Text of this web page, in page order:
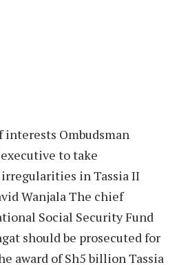
interests Ombudsman
to take
in Tassia II
Wanjala The chief
Social Security Fund
should be prosecuted for
award of Sh5 billion Tassia